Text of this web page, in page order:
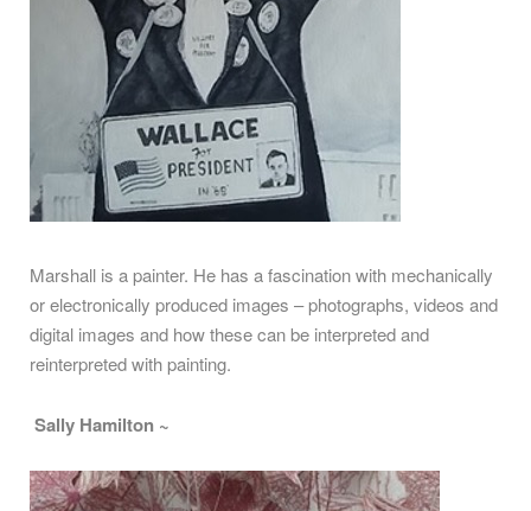
Marshall is a painter. He has a fascination with mechanically
or electronically produced images – photographs, videos and
digital images and how these can be interpreted and
reinterpreted with painting.
Sally Hamilton ~